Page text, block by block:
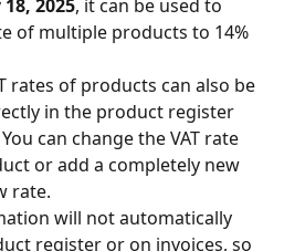
2025, it can be used to
of multiple products to 14%
rates of products can also be
in the product register
can change the VAT rate
or add a completely new
rate.
will not automatically
register or on invoices, so